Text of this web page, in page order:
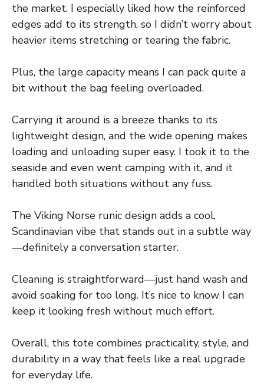
the market. I especially liked how the reinforced
edges add to its strength, so I didn’t worry about
heavier items stretching or tearing the fabric.
Plus, the large capacity means I can pack quite a
bit without the bag feeling overloaded.
Carrying it around is a breeze thanks to its
lightweight design, and the wide opening makes
loading and unloading super easy. I took it to the
seaside and even went camping with it, and it
handled both situations without any fuss.
The Viking Norse runic design adds a cool,
Scandinavian vibe that stands out in a subtle way
—definitely a conversation starter.
Cleaning is straightforward—just hand wash and
avoid soaking for too long. It’s nice to know I can
keep it looking fresh without much effort.
Overall, this tote combines practicality, style, and
durability in a way that feels like a real upgrade
for everyday life.